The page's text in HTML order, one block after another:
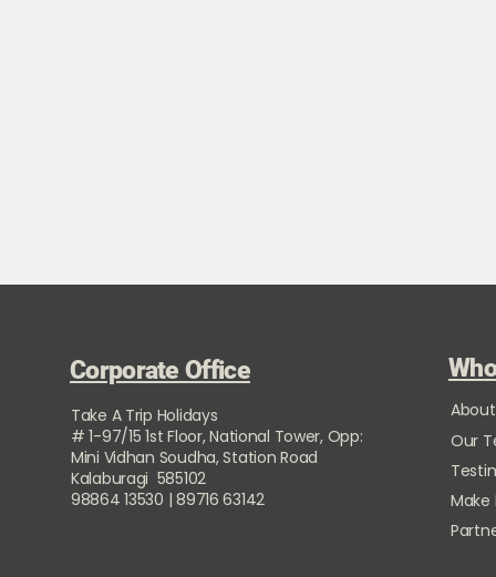
Corporate Office
Take A Trip Holidays
# 1-97/15 1st Floor, National Tower, Opp:
Mini Vidhan Soudha, Station Road
Kalaburagi 585102
98864 13530 | 89716 63142
Our